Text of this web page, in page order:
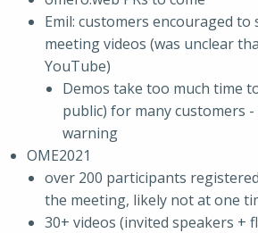
Emil: customers encouraged to
meeting videos (was unclear
YouTube)
Demos take too much time
public) for many customers
warning
OME2021
over 200 participants
the meeting, likely not at one
30+ videos (invited speakers +